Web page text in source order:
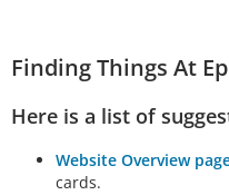
Finding Things At
Here is a list of
Website Overview
cards.